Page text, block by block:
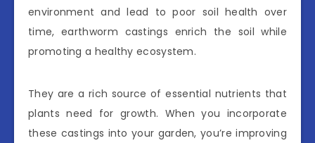
environment and lead to poor soil health over
time, earthworm castings enrich the soil while
promoting a healthy ecosystem.
They are a rich source of essential nutrients that
plants need for growth. When you incorporate
these castings into your garden, you’re improving